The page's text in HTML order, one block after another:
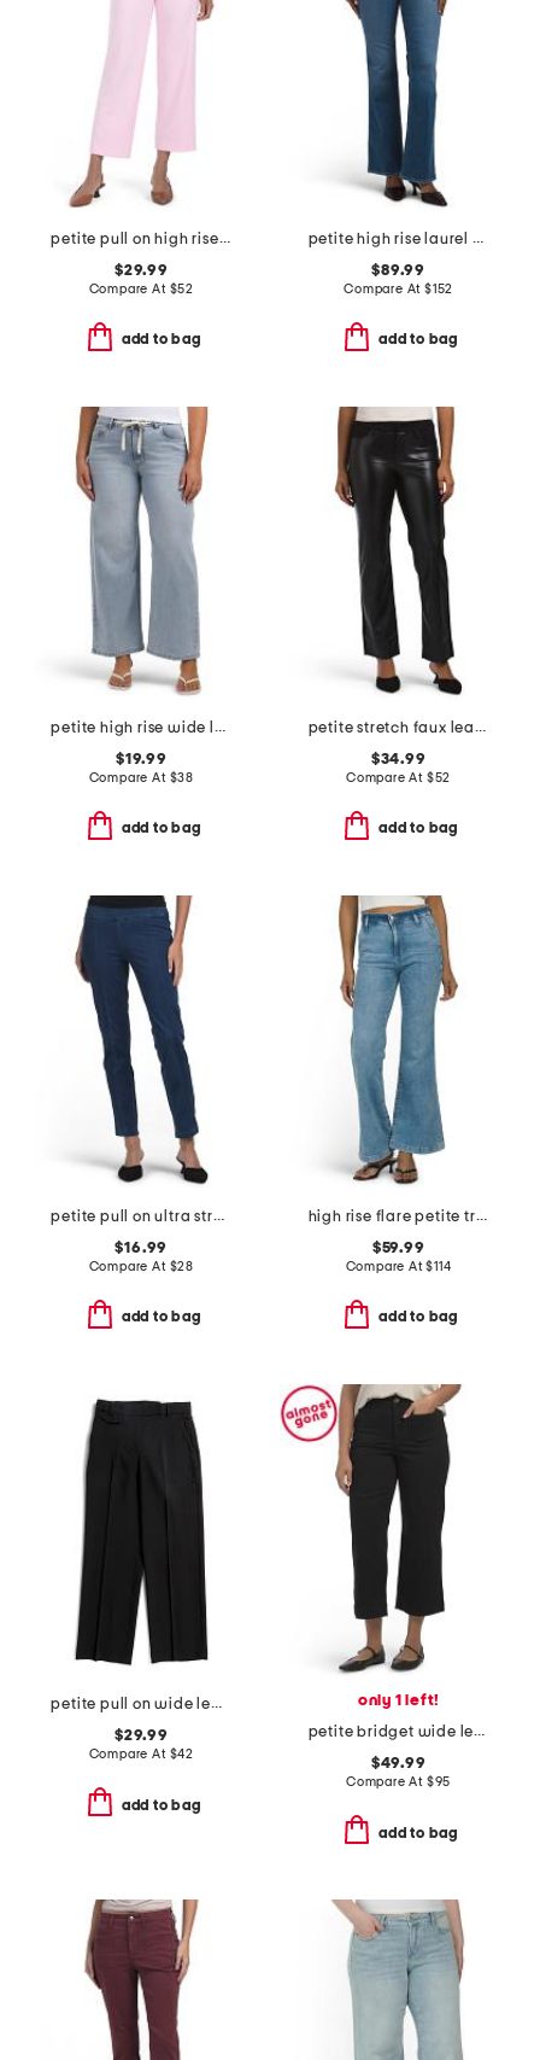
petite pull on high rise wide leg pleated pants
$29.99
Compare At $52
add to bag
petite high rise laurel canyon jeans
$89.99
Compare At $152
add to bag
petite high rise wide leg jeans with drawstring waist
$19.99
Compare At $38
add to bag
petite stretch faux leather marilyn straight pants
$34.99
Compare At $52
add to bag
petite pull on ultra stretch denim jeans
$16.99
Compare At $28
add to bag
high rise flare petite trousers
$59.99
Compare At$114
add to bag
petite pull on wide leg stretch pants
$29.99
Compare At $42
add to bag
only 1 left!
petite bridget wide leg cropped pants
$49.99
Compare At $95
add to bag